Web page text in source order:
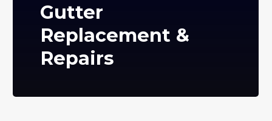
Gutter
Replacement &
Repairs